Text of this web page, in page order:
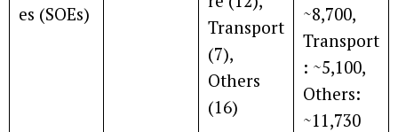
es (SOEs)
Transport
(7),
Others
(16)
~8,700,
Transport
: ~5,100,
Others:
~11,730